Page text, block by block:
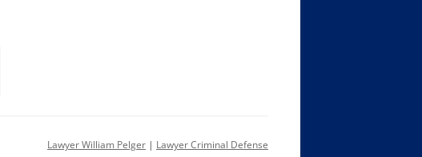
Lawyer William Pelger | Lawyer Criminal Defense